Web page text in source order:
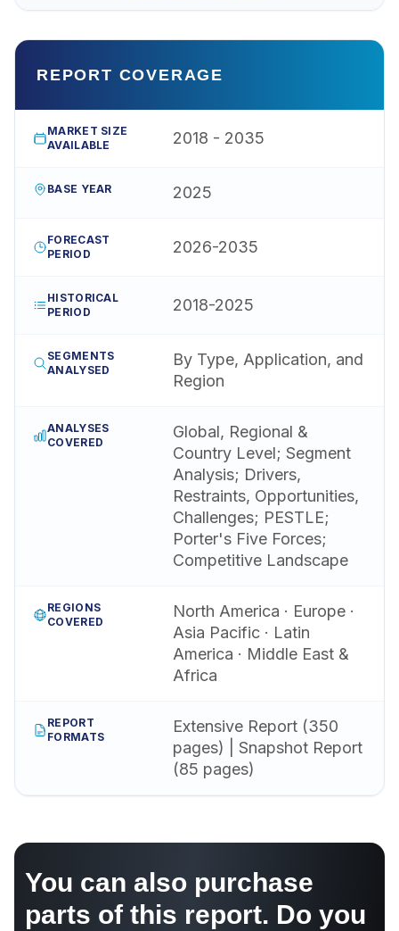
REPORT COVERAGE
MARKET SIZE
AVAILABLE
2018 - 2035
BASE YEAR 2025
FORECAST
PERIOD
2026-2035
HISTORICAL
PERIOD
2018-2025
SEGMENTS
ANALYSED
By Type, Application, and
Region
ANALYSES
COVERED
Global, Regional &
Country Level; Segment
Analysis; Drivers,
Restraints, Opportunities,
Challenges; PESTLE;
Porter's Five Forces;
Competitive Landscape
REGIONS
COVERED
North America · Europe ·
Asia Pacific · Latin
America · Middle East &
Africa
REPORT
FORMATS
Extensive Report (350
pages) | Snapshot Report
(85 pages)
You can also purchase
parts of this report. Do you